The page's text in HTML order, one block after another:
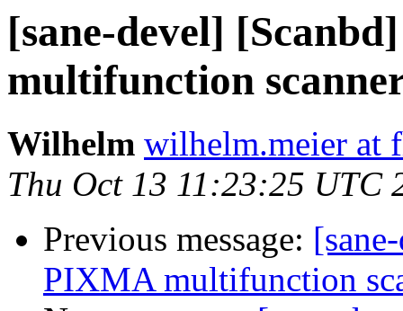
[sane-devel]
multifunction
Wilhelm wilhelm.meier at
Thu Oct 13 11:23:25 UTC
Previous message:
PIXMA multifunction